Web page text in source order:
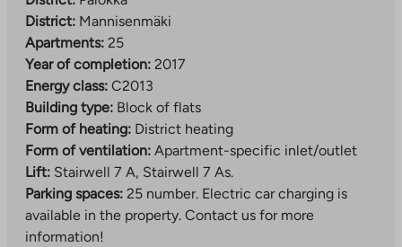
District: Mannisenmäki
Apartments: 25
Year of completion: 2017
Energy class: C2013
Building type: Block of flats
Form of heating: District heating
Form of ventilation: Apartment-specific inlet/outlet
Lift: Stairwell 7 A, Stairwell 7 As.
Parking spaces: 25 number. Electric car charging is
available in the property. Contact us for more
information!